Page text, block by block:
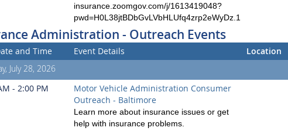
insurance.zoomgov.com/j/1613419048?
pwd=H0L38jtBDbGvLVbHLUfq4zrp2eWyDz.1
Administration - Outreach Events
and Time Event Details
Location
July 28, 2026
- 2:00 PM
Motor Vehicle Administration Consumer
Outreach - Baltimore
Learn more about insurance issues or get
help with insurance problems.